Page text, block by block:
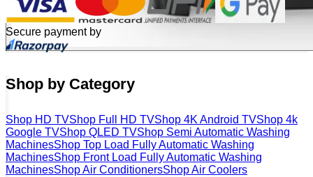
Secure payment by
Shop by Category
Shop HD TVShop Full HD TVShop 4K Android TVShop 4k
Google TVShop QLED TVShop Semi Automatic Washing
MachinesShop Top Load Fully Automatic Washing
MachinesShop Front Load Fully Automatic Washing
MachinesShop Air ConditionersShop Air Coolers